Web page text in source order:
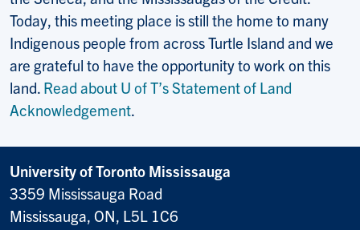
Today, this meeting place is still the home to many
Indigenous people from across Turtle Island and we
are grateful to have the opportunity to work on this
land. Read about U of T’s Statement of Land
Acknowledgement.
University of Toronto Mississauga
3359 Mississauga Road
Mississauga, ON, L5L 1C6